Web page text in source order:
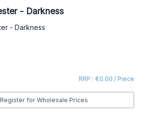
- Darkness
RRP : €0.00 / Piece
for Wholesale Prices